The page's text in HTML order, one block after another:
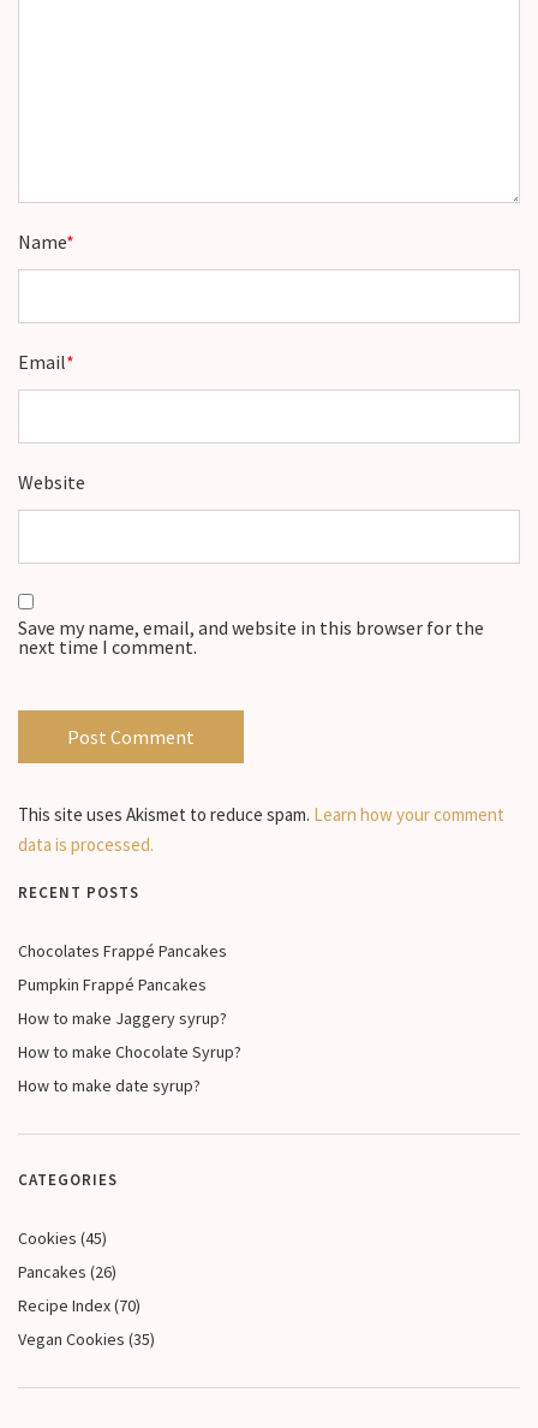
Name*
Email*
Website
Save my name, email, and website in this browser for the
next time I comment.
This site uses Akismet to reduce spam. Learn how your comment
data is processed.
RECENT POSTS
Chocolates Frappé Pancakes
Pumpkin Frappé Pancakes
How to make Jaggery syrup?
How to make Chocolate Syrup?
How to make date syrup?
CATEGORIES
Cookies (45)
Pancakes (26)
Recipe Index(70)
Vegan Cookies (35)